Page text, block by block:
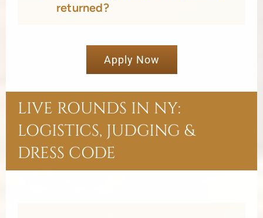
returned?
Apply Now
LIVE ROUNDS IN NY:
LOGISTICS, JUDGING &
DRESS CODE